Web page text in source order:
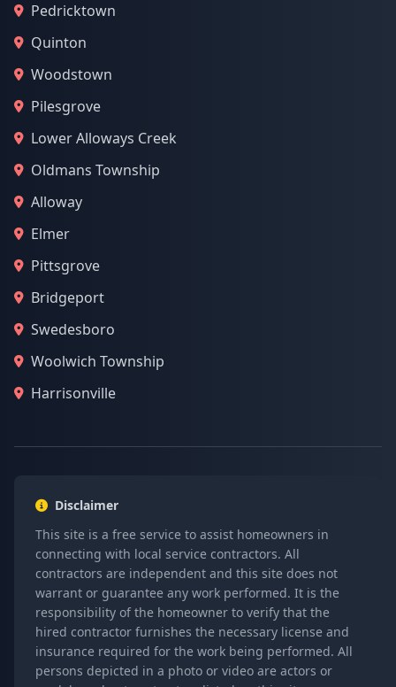
Pedricktown
Quinton
Woodstown
Pilesgrove
Lower Alloways Creek
Oldmans Township
Alloway
Elmer
Pittsgrove
Bridgeport
Swedesboro
Woolwich Township
Harrisonville
Disclaimer
This site is a free service to assist homeowners in
connecting with local service contractors. All
contractors are independent and this site does not
warrant or guarantee any work performed. It is the
responsibility of the homeowner to verify that the
hired contractor furnishes the necessary license and
insurance required for the work being performed. All
persons depicted in a photo or video are actors or